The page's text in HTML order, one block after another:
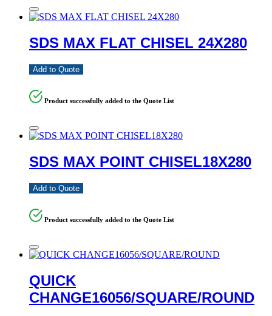
SDS MAX FLAT CHISEL 24X280
Add to Quote
Product successfully added to the Quote List
SDS MAX POINT CHISEL18X280
Add to Quote
Product successfully added to the Quote List
QUICK
CHANGE16056/SQUARE/ROUND